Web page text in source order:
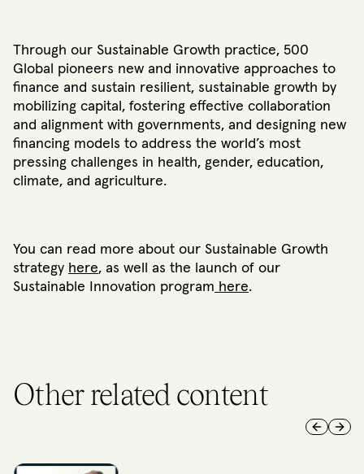
Through our Sustainable Growth practice, 500
Global pioneers new and innovative approaches to
finance and sustain resilient, sustainable growth by
mobilizing capital, fostering effective collaboration
and alignment with governments, and designing new
financing models to address the world’s most
pressing challenges in health, gender, education,
climate, and agriculture.
You can read more about our Sustainable Growth
strategy here, as well as the launch of our
Sustainable Innovation program here.
Other related content
Previous
Next